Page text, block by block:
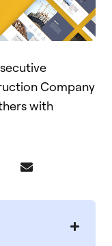
Company
with